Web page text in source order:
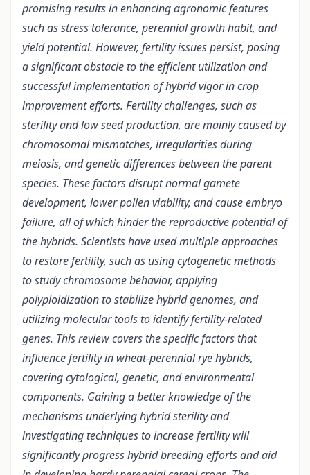
promising results in enhancing agronomic features
such as stress tolerance, perennial growth habit, and
yield potential. However, fertility issues persist, posing
a significant obstacle to the efficient utilization and
successful implementation of hybrid vigor in crop
improvement efforts. Fertility challenges, such as
sterility and low seed production, are mainly caused by
chromosomal mismatches, irregularities during
meiosis, and genetic differences between the parent
species. These factors disrupt normal gamete
development, lower pollen viability, and cause embryo
failure, all of which hinder the reproductive potential of
the hybrids. Scientists have used multiple approaches
to restore fertility, such as using cytogenetic methods
to study chromosome behavior, applying
polyploidization to stabilize hybrid genomes, and
utilizing molecular tools to identify fertility-related
genes. This review covers the specific factors that
influence fertility in wheat-perennial rye hybrids,
covering cytological, genetic, and environmental
components. Gaining a better knowledge of the
mechanisms underlying hybrid sterility and
investigating techniques to increase fertility will
significantly progress hybrid breeding efforts and aid